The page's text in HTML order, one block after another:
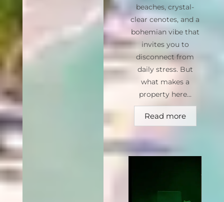
beaches, crystal-
clear cenotes, and a
bohemian vibe that
invites you to
disconnect from
daily stress. But
what makes a
property here...
Read more